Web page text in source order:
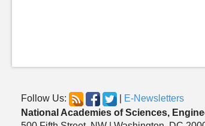
Follow Us:
E-Newsletters
National Academies of Sciences,